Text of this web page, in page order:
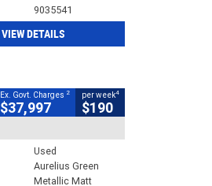
9035541
VIEW DETAILS
Ex. Govt. Charges 2
$37,997
per week4
$190
Used
Aurelius Green
Metallic Matt